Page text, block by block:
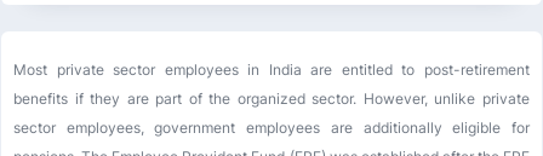
Most private sector employees in India are entitled to post-retirement
benefits if they are part of the organized sector. However, unlike private
sector employees, government employees are additionally eligible for